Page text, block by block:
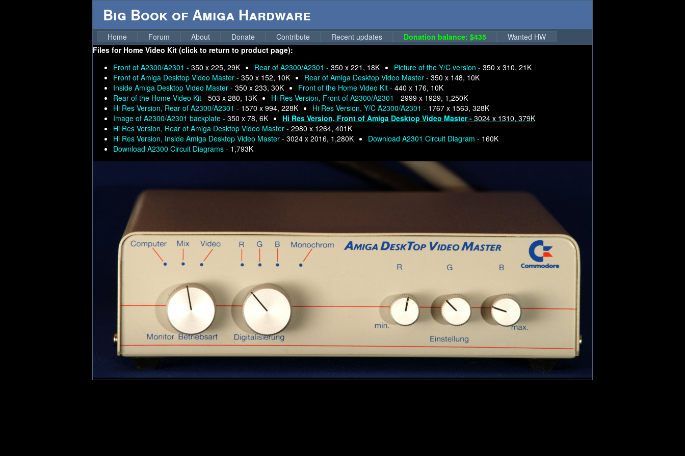
Big Book of Amiga Hardware
Home Forum About Donate Contribute Recent updates Donation balance: $435
Wanted HW
Files for Home Video Kit (click to return to product page):
Front of A2300/A2301 - 350 x 225, 29K Rear of A2300/A2301 - 350 x 221, 18K Picture of the Y/C version - 350 x 310, 21K
Front of Amiga Desktop Video Master - 350 x 152, 10K Rear of Amiga Desktop Video Master - 350 x 148, 10K
Inside Amiga Desktop Video Master - 350 x 233, 30K Front of the Home Video Kit - 440 x 176, 10K
Rear of the Home Video Kit - 503 x 280, 13K Hi Res Version, Front of A2300/A2301 - 2999 x 1929, 1,250K
Hi Res Version, Rear of A2300/A2301 - 1570 x 994, 228K Hi Res Version, Y/C A2300/A2301 - 1767 x 1563, 328K
Image of A2300/A2301 backplate - 350 x 78, 6K Hi Res Version, Front of Amiga Desktop Video Master - 3024 x 1310, 379K
Hi Res Version, Rear of Amiga Desktop Video Master - 2980 x 1264, 401K
Hi Res Version, Inside Amiga Desktop Video Master - 3024 x 2016, 1,280K Download A2301 Circuit Diagram - 160K
Download A2300 Circuit Diagrams - 1,793K